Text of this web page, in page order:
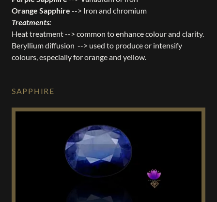
Orange Sapphire --> Iron and chromium
Treatments:
Heat treatment --> common to enhance colour and clarity.
Beryllium diffusion --> used to produce or intensify
colours, especially for orange and yellow.
SAPPHIRE